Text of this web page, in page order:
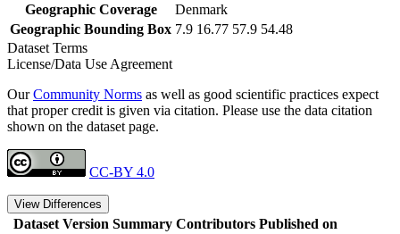
Geographic Coverage
Denmark
Geographic Bounding Box 7.9 16.77 57.9 54.48
Dataset Terms
License/Data Use Agreement
OurCommunity Norms as well as good scientific practices expect
that proper credit is given via citation. Please use the data citation
shown on the dataset page.
CC-BY 4.0
View Differences
Dataset Version Summary Contributors Published on